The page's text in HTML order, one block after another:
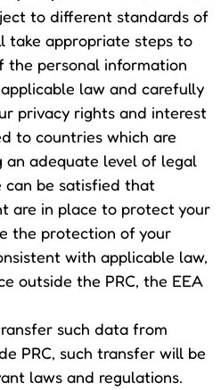
to different standards of
take appropriate steps to
the personal information
law and carefully
privacy rights and interest
to countries which are
an adequate level of legal
be satisfied that
are in place to protect your
the protection of your
with applicable law,
outside the PRC, the EEA
such data from
PRC, such transfer will be
laws and regulations.